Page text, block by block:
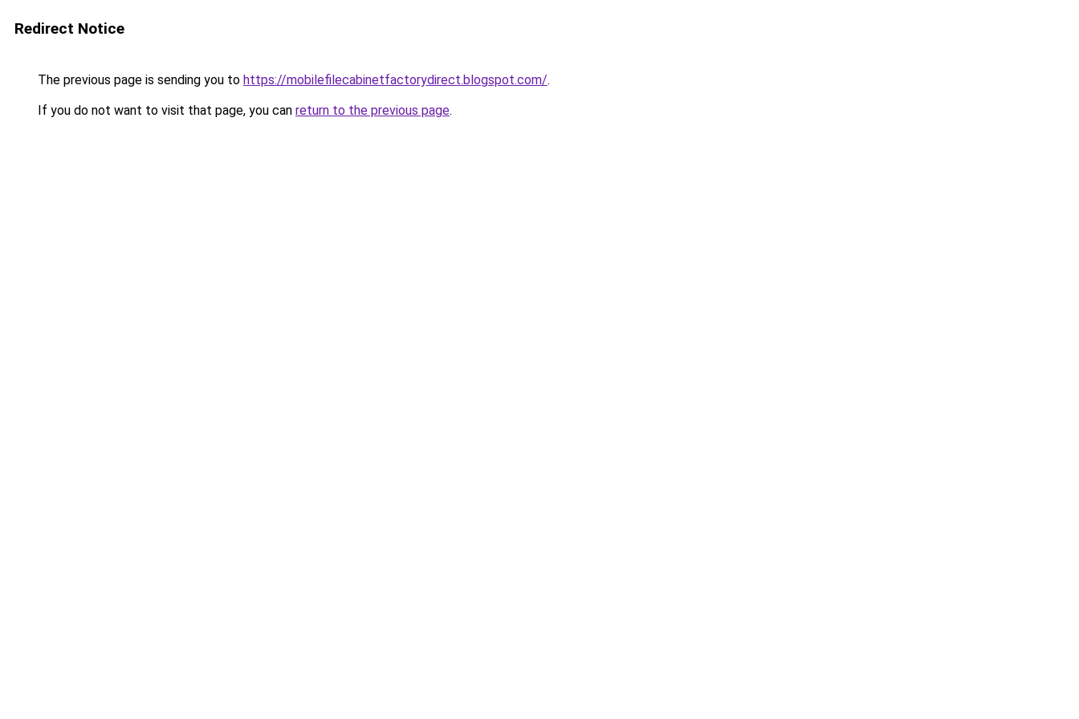
Redirect Notice
The previous page is sending you to https://mobilefilecabinetfactorydirect.blogspot.com/.
If you do not want to visit that page, you can return to the previous page.